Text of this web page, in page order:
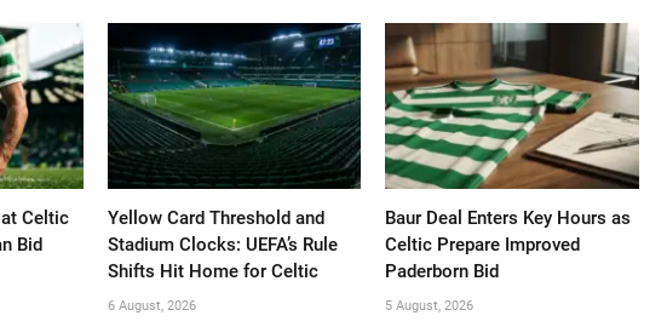
Celtic
Bid
Yellow Card Threshold and
Stadium Clocks: UEFA’s Rule
Shifts Hit Home for Celtic
6 August, 2026
Baur Deal Enters Key Hours as
Celtic Prepare Improved
Paderborn Bid
5 August, 2026